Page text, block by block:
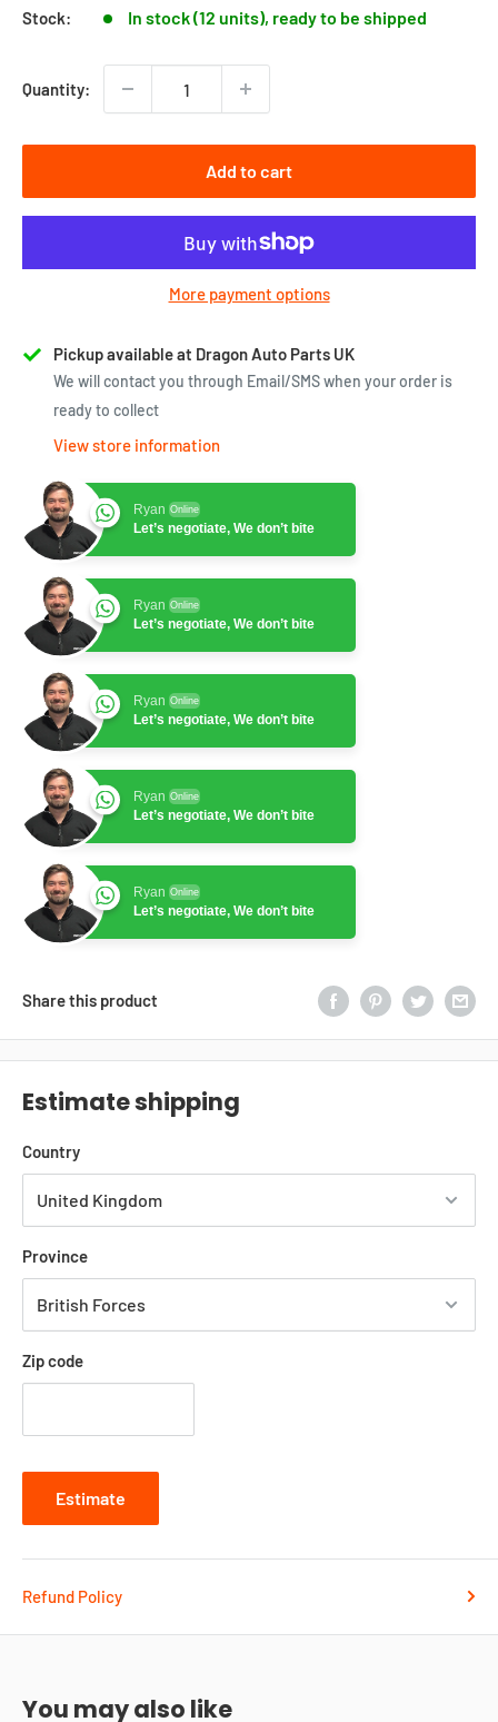
Stock: In stock (12 units), ready to be shipped
Quantity:
Add to cart
More payment options
Pickup available at Dragon Auto Parts UK
We will contact you through Email/SMS when your order is
ready to collect
View store information
Ryan Online
Let’s negotiate, We don’t bite
Ryan Online
Let’s negotiate, We don’t bite
Ryan Online
Let’s negotiate, We don’t bite
Ryan Online
Let’s negotiate, We don’t bite
Ryan Online
Let’s negotiate, We don’t bite
Share this product
Estimate shipping
Country
Province
Zip code
Estimate
Refund Policy
You may also like